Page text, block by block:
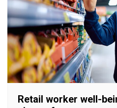
Retail worker well-